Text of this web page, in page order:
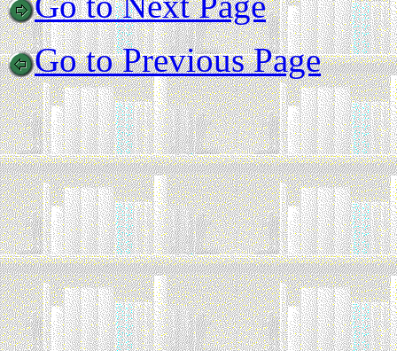
Go to Previous Page